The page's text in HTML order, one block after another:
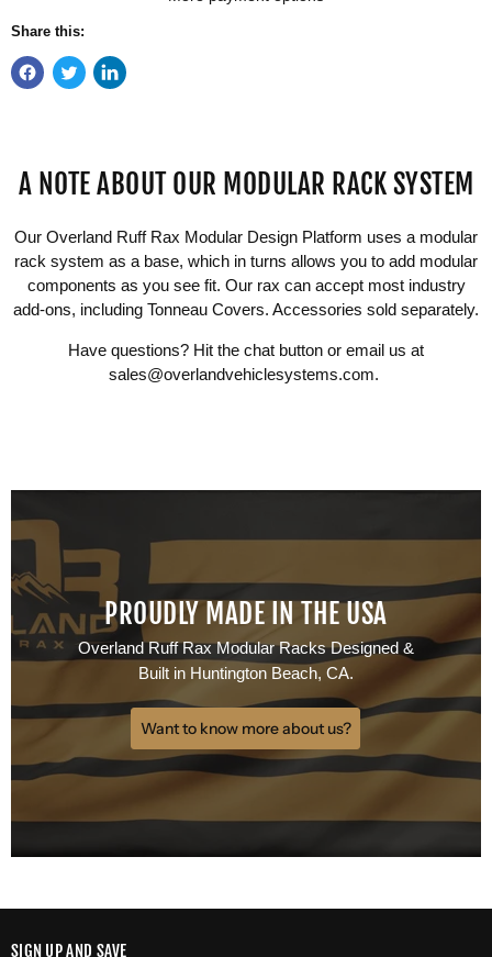
Share this:
A NOTE ABOUT OUR MODULAR RACK SYSTEM
Our Overland Ruff Rax Modular Design Platform uses a modular
rack system as a base, which in turns allows you to add modular
components as you see fit. Our rax can accept most industry
add-ons, including Tonneau Covers. Accessories sold separately.
Have questions? Hit the chat button or email us at
sales@overlandvehiclesystems.com.
PROUDLY MADE IN THE USA
Overland Ruff Rax Modular Racks Designed &
Built in Huntington Beach, CA.
Want to know more about us?
SIGN UP AND SAVE